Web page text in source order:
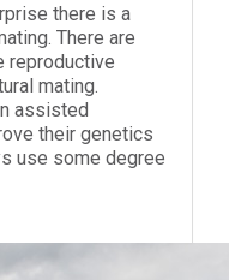
there is a
There are
reproductive
mating.
assisted
their genetics
use some degree